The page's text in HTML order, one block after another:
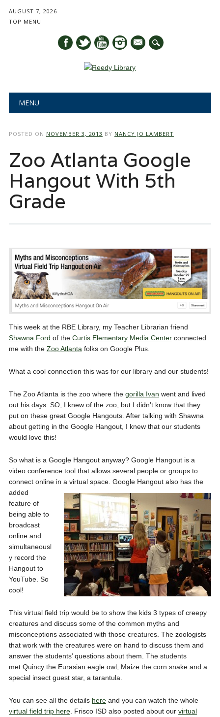
AUGUST 7, 2026
TOP MENU
mail
Main menu
MENU
POSTED ON NOVEMBER 3, 2013 BY NANCY JO LAMBERT
Zoo Atlanta Google
Hangout With 5th
Grade
This week at the RBE Library, my Teacher Librarian friend
Shawna Ford of the Curtis Elementary Media Centerconnected
me with the Zoo Atlanta folks on Google Plus.
What a cool connection this was for our library and our students!
The Zoo Atlanta is the zoo where the gorilla Ivan went and lived
out his days. SO, I knew of the zoo, but I didn’t know that they
put on these great Google Hangouts. After talking with Shawna
about getting in the Google Hangout, I knew that our students
would love this!
So what is a Google Hangout anyway? Google Hangout is a
video conference tool that allows several people or groups to
connect online in a virtual space. Google Hangout also has the
added
feature of
being able to
broadcast
online and
simultaneousl
y record the
Hangout to
YouTube. So
cool!
This virtual field trip would be to show the kids 3 types of creepy
creatures and discuss some of the common myths and
misconceptions associated with those creatures. The zoologists
that work with the creatures were on hand to discuss them and
answer the students’ questions about them. The students
met Quincy the Eurasian eagle owl, Maize the corn snake and a
special insect guest star, a tarantula.
You can see all the details hereand you can watch the whole
virtual field trip here. Frisco ISD also posted about our virtual